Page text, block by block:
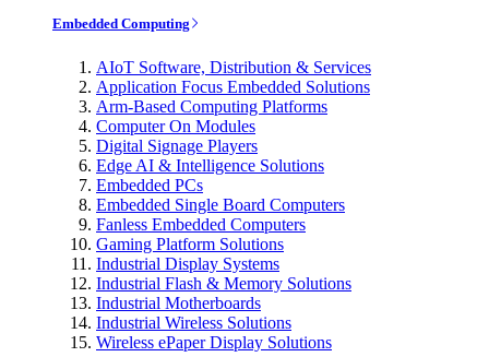
Embedded Computing
AIoT Software, Distribution & Services
Application Focus Embedded Solutions
Arm-Based Computing Platforms
Computer On Modules
Digital Signage Players
Edge AI & Intelligence Solutions
Embedded PCs
Embedded Single Board Computers
Fanless Embedded Computers
Gaming Platform Solutions
Industrial Display Systems
Industrial Flash & Memory Solutions
Industrial Motherboards
Industrial Wireless Solutions
Wireless ePaper Display Solutions